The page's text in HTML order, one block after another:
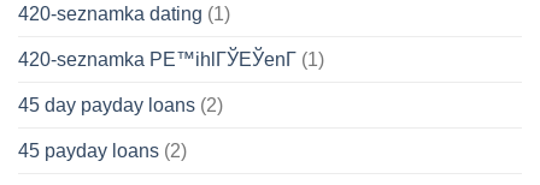
420-seznamka dating (1)
420-seznamka PЕ™ihlГЎЕЎenГ­ (1)
45 day payday loans (2)
45 payday loans (2)